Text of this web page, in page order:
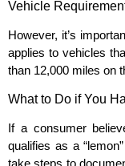
Vehicle
However, it’s
applies to vehicles
than 12,000 miles on
What to Do if You
If a consumer
qualifies as a
take steps to